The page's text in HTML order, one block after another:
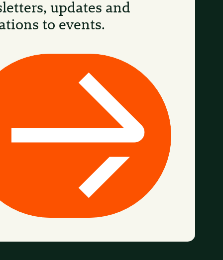
updates and
to events.